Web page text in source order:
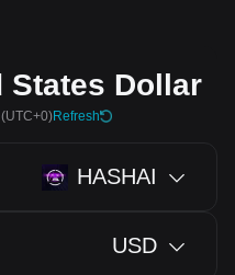
States Dollar
(UTC+0)Refresh
HASHAI
USD